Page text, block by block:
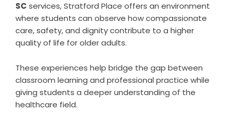
SC services, Stratford Place offers an environment
where students can observe how compassionate
care, safety, and dignity contribute to a higher
quality of life for older adults.
These experiences help bridge the gap between
classroom learning and professional practice while
giving students a deeper understanding of the
healthcare field.